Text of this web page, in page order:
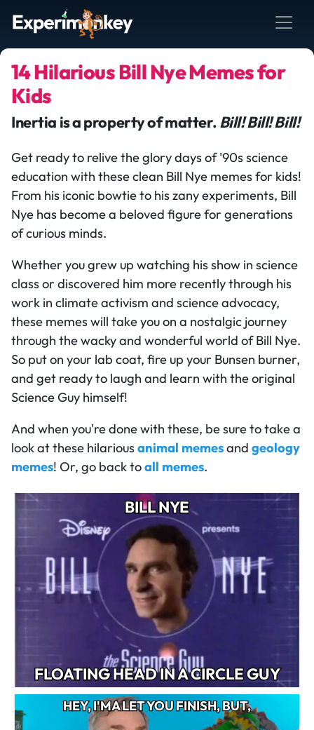
14 Hilarious Bill Nye Memes for
Kids
Inertia is a property of matter.Bill! Bill! Bill!
Get ready to relive the glory days of '90s science
education with these clean Bill Nye memes for kids!
From his iconic bowtie to his zany experiments, Bill
Nye has become a beloved figure for generations
of curious minds.
Whether you grew up watching his show in science
class or discovered him more recently through his
work in climate activism and science advocacy,
these memes will take you on a nostalgic journey
through the wacky and wonderful world of Bill Nye.
So put on your lab coat, fire up your Bunsen burner,
and get ready to laugh and learn with the original
Science Guy himself!
And when you're done with these, be sure to take a
look at these hilariousanimal memesand geology
memes! Or, go back toall memes.
BILL NYE
FLOATING HEAD IN A CIRCLE GUY
HEY, I'MA LET YOU FINISH, BUT,